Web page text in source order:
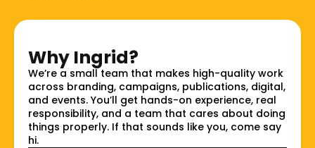
Why Ingrid?
We’re a small team that makes high-quality work
across branding, campaigns, publications, digital,
and events. You’ll get hands-on experience, real
responsibility, and a team that cares about doing
things properly. If that sounds like you, come say
hi.